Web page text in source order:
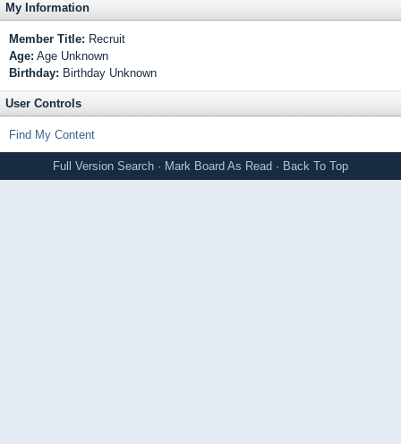
My Information
Member Title: Recruit
Age: Age Unknown
Birthday: Birthday Unknown
User Controls
Find My Content
Full Version Search · Mark Board As Read · Back To Top